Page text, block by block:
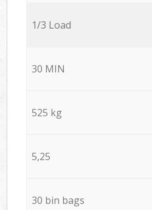
1/3 Load
30 MIN
525 kg
5,25
30 bin bags